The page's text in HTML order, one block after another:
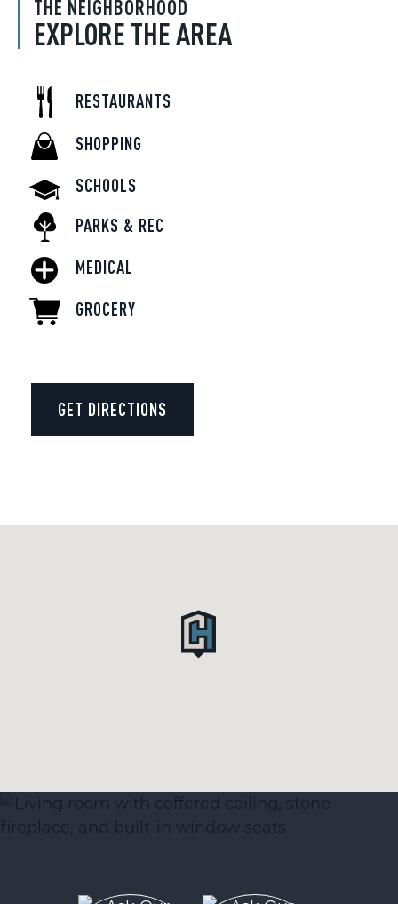
THE NEIGHBORHOOD
EXPLORE THE AREA
RESTAURANTS
SHOPPING
SCHOOLS
PARKS & REC
MEDICAL
GROCERY
GET DIRECTIONS